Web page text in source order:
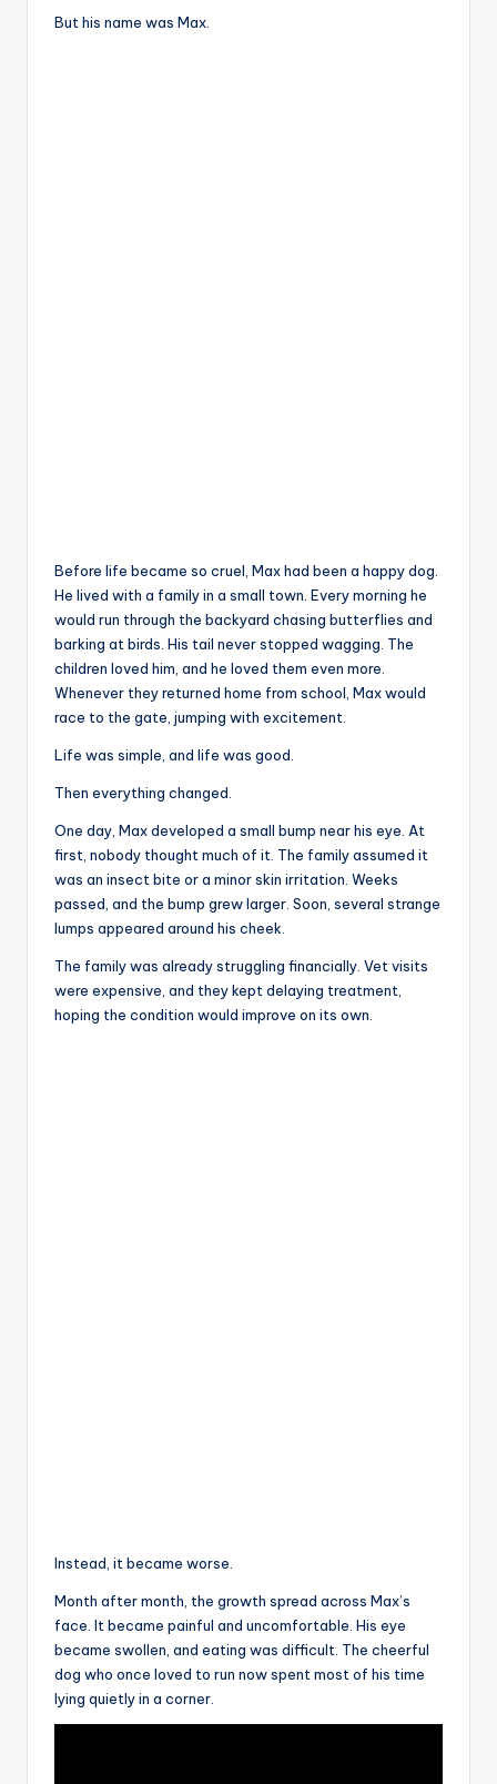
But his name was Max.
Before life became so cruel, Max had been a happy dog.
He lived with a family in a small town. Every morning he
would run through the backyard chasing butterflies and
barking at birds. His tail never stopped wagging. The
children loved him, and he loved them even more.
Whenever they returned home from school, Max would
race to the gate, jumping with excitement.
Life was simple, and life was good.
Then everything changed.
One day, Max developed a small bump near his eye. At
first, nobody thought much of it. The family assumed it
was an insect bite or a minor skin irritation. Weeks
passed, and the bump grew larger. Soon, several strange
lumps appeared around his cheek.
The family was already struggling financially. Vet visits
were expensive, and they kept delaying treatment,
hoping the condition would improve on its own.
Instead, it became worse.
Month after month, the growth spread across Max’s
face. It became painful and uncomfortable. His eye
became swollen, and eating was difficult. The cheerful
dog who once loved to run now spent most of his time
lying quietly in a corner.